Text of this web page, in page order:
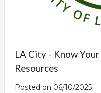
LA City - Know
Resources
Posted on 06/10/2025